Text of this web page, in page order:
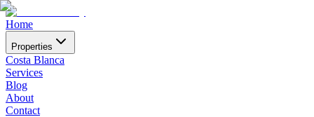
Home
Properties
Costa Blanca
Services
Blog
About
Contact